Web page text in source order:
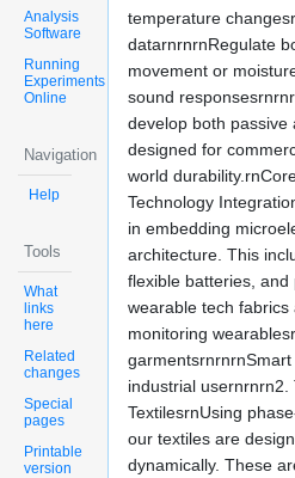
Analysis
Software
Running
Experiments
Online
Navigation
Help
Tools
What
links
here
Related
changes
Special
pages
Printable
version
temperature
datarnrnrnRegulate
movement or
sound
develop both passive
designed for
world
Technology
in embedding
architecture. This
flexible batteries,
wearable tech
monitoring
industrial
TextilesrnUsing
our textiles are
dynamically. These